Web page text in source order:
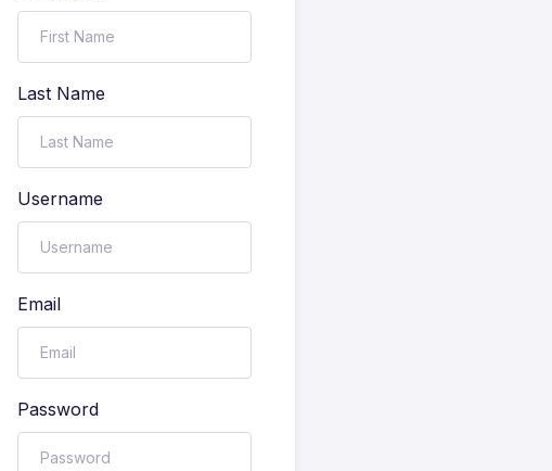
Last Name
Username
Email
Password